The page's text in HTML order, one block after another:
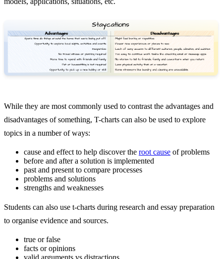
While they are most commonly used to contrast the advantages and
disadvantages of something, T-charts can also be used to explore
topics in a number of ways:
cause and effect to help discover the root cause of problems
before and after a solution is implemented
past and present to compare processes
problems and solutions
strengths and weaknesses
Students can also use t-charts during research and essay preparation
to organise evidence and sources.
true or false
facts or opinions